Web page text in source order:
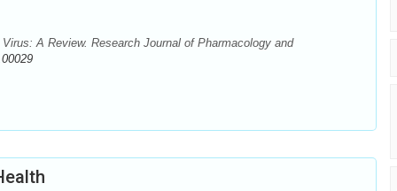
A Review. Research Journal of Pharmacology and